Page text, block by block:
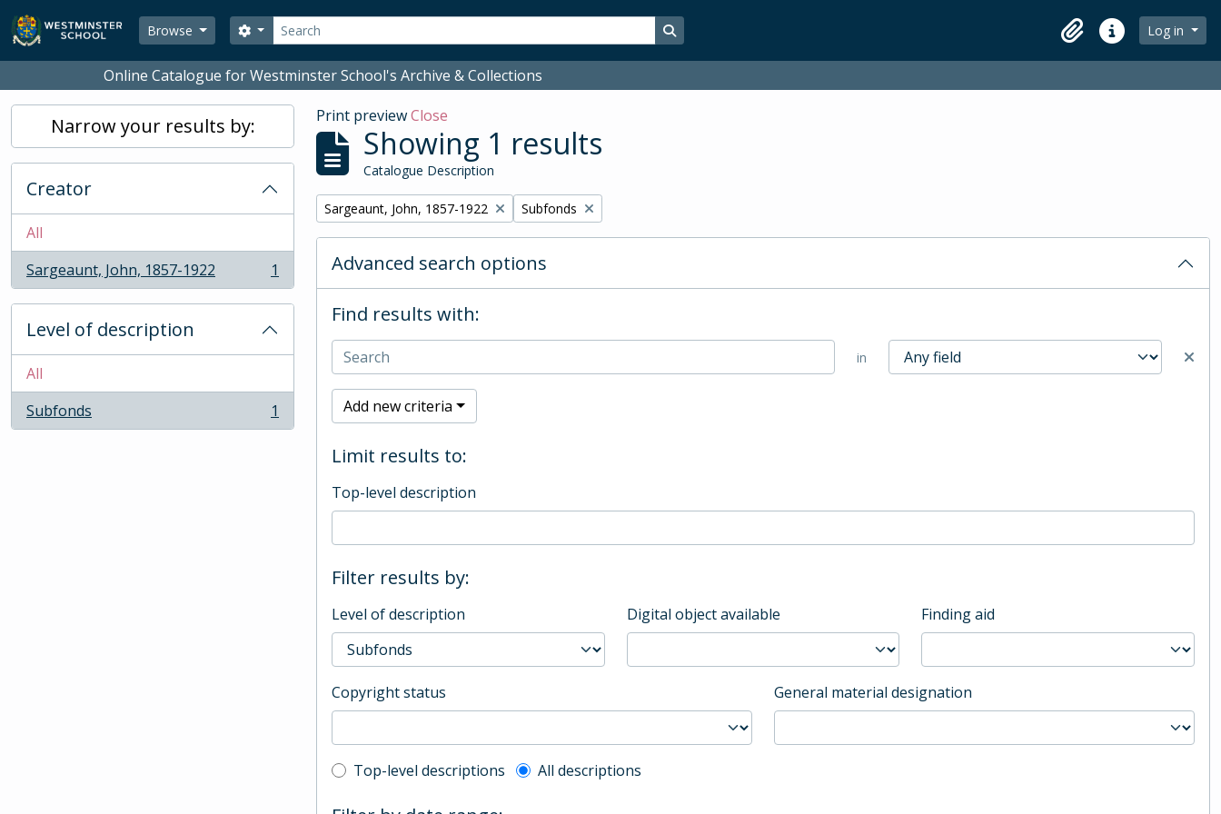
Skip to main content
Browse
Search
Search options Search in browse page
ClipboardQuick linksLog in
Online Catalogue for Westminster School's Archive & Collections
Narrow your results by:
Creator
All
Sargeaunt, John, 1857-1922
, 1 results 1
Level of description
All
Subfonds
, 1 results 1
Print previewClose
Showing 1 results
Catalogue Description
Remove filter:
Sargeaunt, John, 1857-1922 Remove filter:
Subfonds
Advanced search options
Find results with:
in
Add new criteria
Limit results to:
Top-level description
Filter results by:
Level of description Digital object available Finding aid
Copyright status General material designation
Top-level description filter
Top-level descriptions All descriptions